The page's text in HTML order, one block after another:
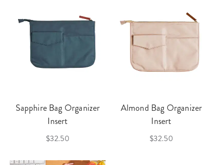
Sapphire Bag Organizer
Insert
$32.50
Almond Bag Organizer
Insert
$32.50